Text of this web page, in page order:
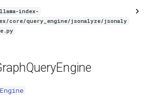
llama-index-
core/query_engine/jsonalyze/jsonaly